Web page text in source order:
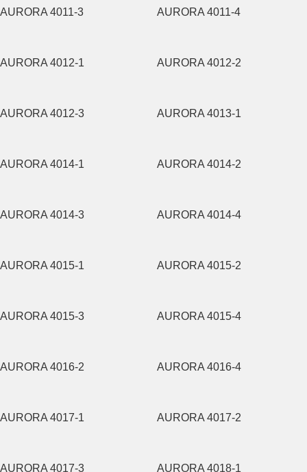
AURORA 4011-3 AURORA 4011-4
AURORA 4012-1 AURORA 4012-2
AURORA 4012-3 AURORA 4013-1
AURORA 4014-1 AURORA 4014-2
AURORA 4014-3 AURORA 4014-4
AURORA 4015-1 AURORA 4015-2
AURORA 4015-3 AURORA 4015-4
AURORA 4016-2 AURORA 4016-4
AURORA 4017-1 AURORA 4017-2
AURORA 4017-3 AURORA 4018-1